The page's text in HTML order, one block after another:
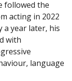
followed the
acting in 2022
a year later, his
with
language